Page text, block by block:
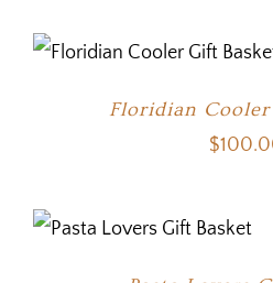
Floridian
$